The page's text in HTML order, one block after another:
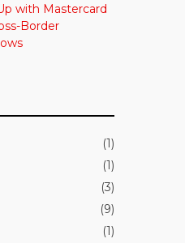
with Mastercard
Border
(1)
(1)
(3)
(9)
(1)